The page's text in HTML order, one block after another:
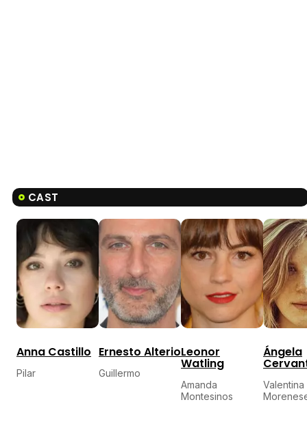
CAST
Anna Castillo
Pilar
Ernesto Alterio
Guillermo
Leonor
Watling
Amanda
Montesinos
Ángela